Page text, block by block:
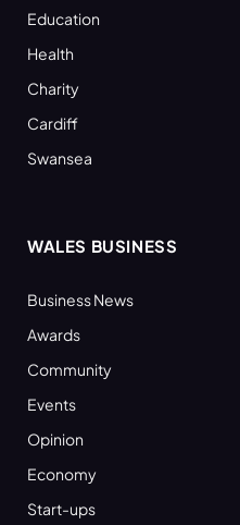
Education
Health
Charity
Cardiff
Swansea
WALES BUSINESS
Business News
Awards
Community
Events
Opinion
Economy
Start-ups